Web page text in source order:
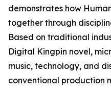
demonstrates how
together through
Based on traditional
Digital Kingpin novel,
music, technology, and
conventional production